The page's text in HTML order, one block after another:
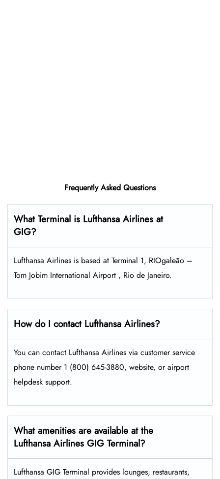
Frequently Asked Questions
What Terminal is Lufthansa Airlines at
GIG?
Lufthansa Airlines is based at Terminal 1, RIOgaleão –
Tom Jobim International Airport , Rio de Janeiro.
How do I contact Lufthansa Airlines?
You can contact Lufthansa Airlines via customer service
phone number 1 (800) 645-3880, website, or airport
helpdesk support.
What amenities are available at the
Lufthansa Airlines GIG Terminal?
Lufthansa GIG Terminal provides lounges, restaurants,